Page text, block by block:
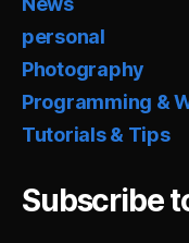
personal
Photography
Programming &
Tutorials & Tips
Subscribe